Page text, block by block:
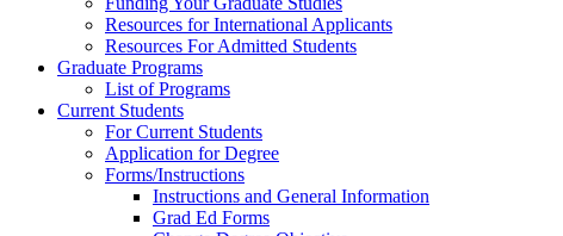
Resources for International Applicants
Resources For Admitted Students
Graduate Programs
List of Programs
Current Students
For Current Students
Application for Degree
Forms/Instructions
Instructions and General Information
Grad Ed Forms